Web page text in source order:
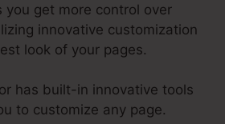
you get more control over
innovative customization
look of your pages.
has built-in innovative tools
to customize any page.